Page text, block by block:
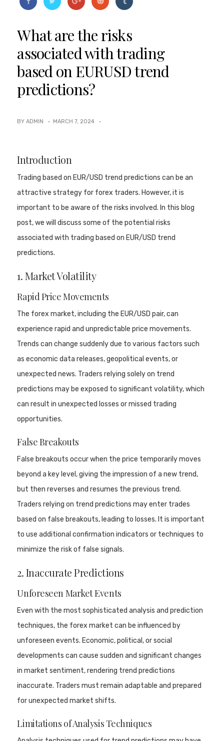
What are the risks
associated with trading
based on EURUSD trend
predictions?
BY ADMIN · MARCH 7, 2024 ·
Introduction
Trading based on EUR/USD trend predictions can be an
attractive strategy for forex traders. However, it is
important to be aware of the risks involved. In this blog
post, we will discuss some of the potential risks
associated with trading based on EUR/USD trend
predictions.
1. Market Volatility
Rapid Price Movements
The forex market, including the EUR/USD pair, can
experience rapid and unpredictable price movements.
Trends can change suddenly due to various factors such
as economic data releases, geopolitical events, or
unexpected news. Traders relying solely on trend
predictions may be exposed to significant volatility, which
can result in unexpected losses or missed trading
opportunities.
False Breakouts
False breakouts occur when the price temporarily moves
beyond a key level, giving the impression of a new trend,
but then reverses and resumes the previous trend.
Traders relying on trend predictions may enter trades
based on false breakouts, leading to losses. It is important
to use additional confirmation indicators or techniques to
minimize the risk of false signals.
2. Inaccurate Predictions
Unforeseen Market Events
Even with the most sophisticated analysis and prediction
techniques, the forex market can be influenced by
unforeseen events. Economic, political, or social
developments can cause sudden and significant changes
in market sentiment, rendering trend predictions
inaccurate. Traders must remain adaptable and prepared
for unexpected market shifts.
Limitations of Analysis Techniques